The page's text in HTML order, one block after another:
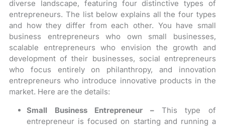
diverse landscape, featuring four distinctive types of
entrepreneurs. The list below explains all the four types
and how they differ from each other. You have small
business entrepreneurs who own small businesses,
scalable entrepreneurs who envision the growth and
development of their businesses, social entrepreneurs
who focus entirely on philanthropy, and innovation
entrepreneurs who introduce innovative products in the
market. Here are the details:
Small Business Entrepreneur –This type of
entrepreneur is focused on starting and running a